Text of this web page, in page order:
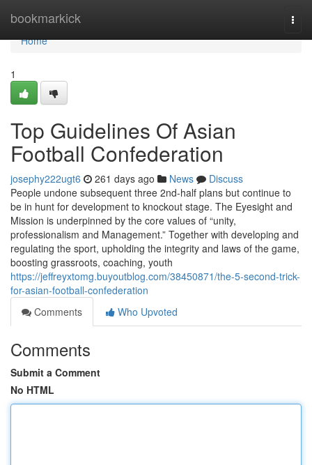
bookmarkick
Home
Home
1
Top Guidelines Of Asian
Football Confederation
josephy222ugt6 261 days ago News
Discuss
People undone subsequent three 2nd-half plans but continue to
be in hunt for development to knockout stage. The Eyesight and
Mission is underpinned by the core values of “unity,
professionalism and Management.” Together with developing and
regulating the sport, upholding the integrity and laws of the game,
boosting grassroots, coaching, youth
https://jeffreyxtomg.buyoutblog.com/38450871/the-5-second-trick-
for-asian-football-confederation
Comments
Who Upvoted
Comments
Submit a Comment
No HTML